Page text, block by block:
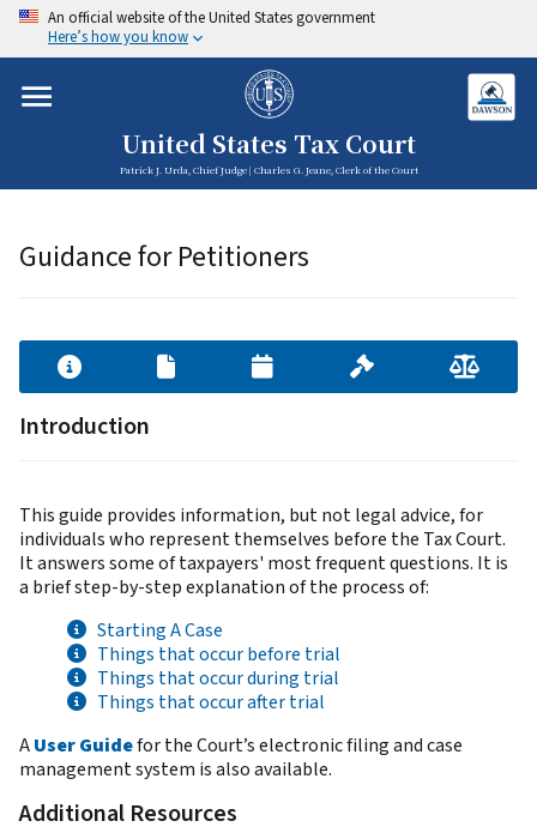
An official website of the United States government
Here’s how you know
United States Tax Court
Patrick J. Urda, Chief Judge | Charles G. Jeane, Clerk of the Court
Guidance for Petitioners
Introduction
This guide provides information, but not legal advice, for
individuals who represent themselves before the Tax Court.
It answers some of taxpayers' most frequent questions. It is
a brief step-by-step explanation of the process of:
Starting A Case
Things that occur before trial
Things that occur during trial
Things that occur after trial
AUser Guidefor the Court’s electronic filing and case
management system is also available.
Additional Resources